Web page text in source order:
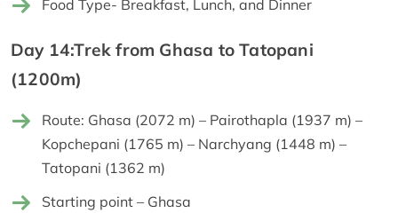
Food Type- Breakfast, Lunch, and Dinner
Day 14:Trek from Ghasa to Tatopani
(1200m)
Route: Ghasa (2072 m) – Pairothapla (1937 m) –
Kopchepani (1765 m) – Narchyang (1448 m) –
Tatopani (1362 m)
Starting point – Ghasa